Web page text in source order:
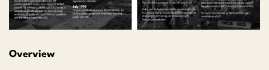
Overview